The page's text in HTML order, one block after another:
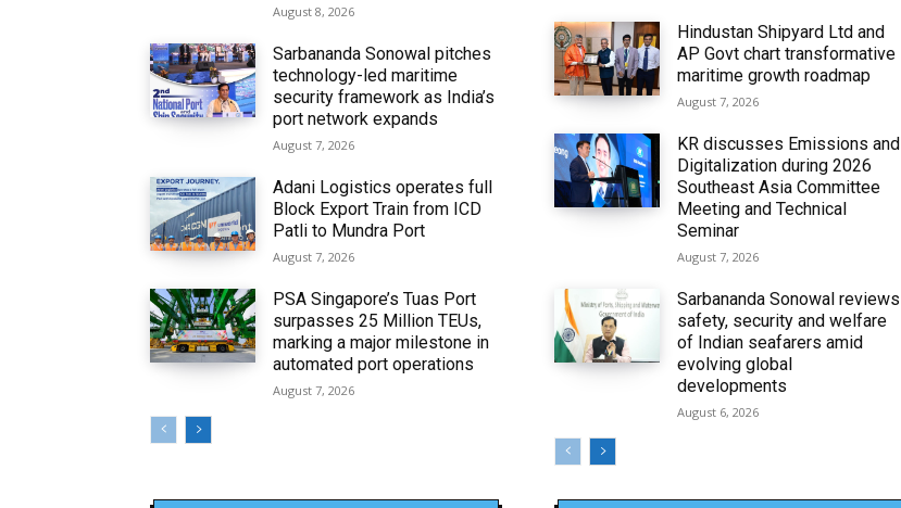
August 8, 2026
Sarbananda Sonowal pitches
technology-led maritime
security framework as India’s
port network expands
August 7, 2026
Adani Logistics operates full
Block Export Train from ICD
Patli to Mundra Port
August 7, 2026
PSA Singapore’s Tuas Port
surpasses 25 Million TEUs,
marking a major milestone in
automated port operations
August 7, 2026
Hindustan Shipyard Ltd and
AP Govt chart transformative
maritime growth roadmap
August 7, 2026
KR discusses Emissions and
Digitalization during 2026
Southeast Asia Committee
Meeting and Technical
Seminar
August 7, 2026
Sarbananda Sonowal reviews
safety, security and welfare
of Indian seafarers amid
evolving global
developments
August 6, 2026